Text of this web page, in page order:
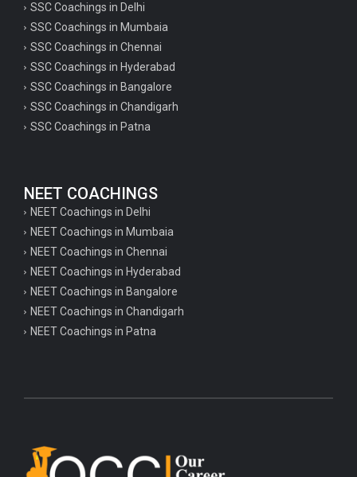
SSC Coachings in Delhi
SSC Coachings in Mumbaia
SSC Coachings in Chennai
SSC Coachings in Hyderabad
SSC Coachings in Bangalore
SSC Coachings in Chandigarh
SSC Coachings in Patna
NEET COACHINGS
NEET Coachings in Delhi
NEET Coachings in Mumbaia
NEET Coachings in Chennai
NEET Coachings in Hyderabad
NEET Coachings in Bangalore
NEET Coachings in Chandigarh
NEET Coachings in Patna